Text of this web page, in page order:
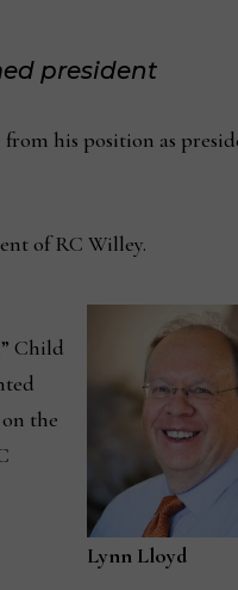
president
his position as
of RC Willey.
Lynn Lloyd
Child
the